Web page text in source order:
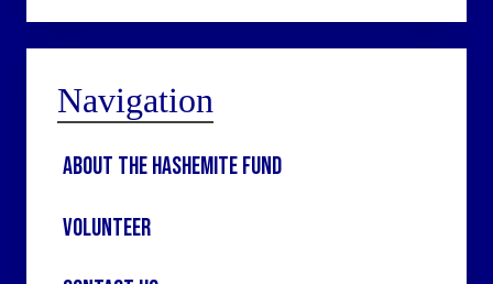
Navigation
About the Hashemite Fund
Volunteer